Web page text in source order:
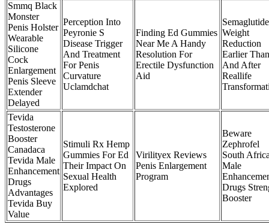
Smmq Black
Monster
Penis Holster
Wearable
Silicone
Cock
Enlargement
Penis Sleeve
Extender
Delayed
Perception Into
Peyronie S
Disease Trigger
And Treatment
For Penis
Curvature
Uclamdchat
Finding Ed Gummies
Near Me A Handy
Resolution For
Erectile Dysfunction
Aid
Semaglutide
Weight
Reduction
Earlier Than
And After
Reallife
Tevida
Testosterone
Booster
Canadaca
Tevida Male
Enhancement
Drugs
Advantages
Tevida Buy
Value
Stimuli Rx Hemp
Gummies For Ed
Their Impact On
Sexual Health
Explored
Virilityex Reviews
Penis Enlargement
Program
Beware
Zephrofel
South
Male
Drugs
Booster